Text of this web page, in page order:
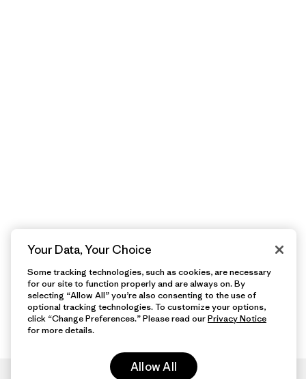
Your Data, Your Choice
Some tracking technologies, such as cookies, are necessary
for our site to function properly and are always on. By
selecting “Allow All” you’re also consenting to the use of
optional tracking technologies. To customize your options,
click “Change Preferences.” Please read ourPrivacy Notice
for more details.
Allow All